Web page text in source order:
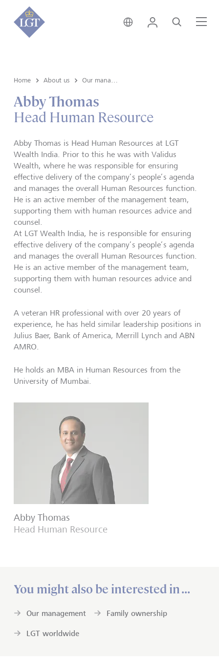
India • English
Login Search
Home About us
Abby Thomas
Head Human Resource
Abby Thomas is Head Human Resources at LGT
Wealth India. Prior to this he was with Validus
Wealth, where he was responsible for ensuring
effective delivery of the company’s people’s agenda
and manages the overall Human Resources function.
He is an active member of the management team,
supporting them with human resources advice and
counsel.
At LGT Wealth India, he is responsible for ensuring
effective delivery of the company’s people’s agenda
and manages the overall Human Resources function.
He is an active member of the management team,
supporting them with human resources advice and
counsel.
A veteran HR professional with over 20 years of
experience, he has held similar leadership positions in
Julius Baer, Bank of America, Merrill Lynch and ABN
AMRO.
He holds an MBA in Human Resources from the
University of Mumbai.
Abby Thomas
Head Human Resource
You might also be interested in ...
Our management
Family ownership
LGT worldwide